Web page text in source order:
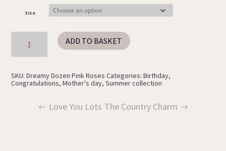
£69.50
Size
Bouquet
ADD TO BASKET
SKU:Dreamy Dozen Pink Roses Categories:Birthday,
Congratulations,Mother's day,Summer collection
Love You Lots The Country Charm